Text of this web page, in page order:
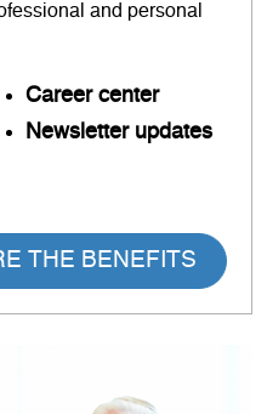
and personal
Careercenter
Newsletter updates
THE BENEFITS